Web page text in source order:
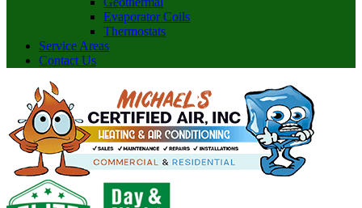
Evaporator Coils
Thermostats
Service Areas
Contact Us